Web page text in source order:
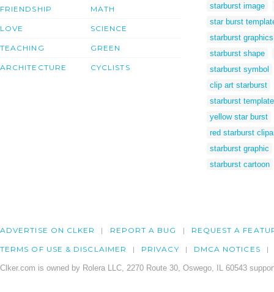
FRIENDSHIP
LOVE
TEACHING
ARCHITECTURE
MATH
SCIENCE
GREEN
CYCLISTS
starburst image
star burst
starburst graphics
starburst shape
starburst symbol
clip art starburst
starburst template
yellow star burst
red starburst
starburst graphic
starburst cartoon
ADVERTISE ON CLKER REPORT A BUG REQUEST A
TERMS OF USE & DISCLAIMER PRIVACY DMCA NOTICES
Clker.com is owned by Rolera LLC, 2270 Route 30, Oswego, IL 60543